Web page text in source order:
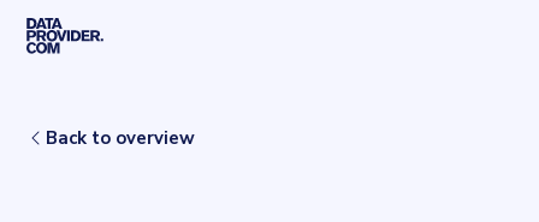
Skip to main content
Content and distribution
Back to overview